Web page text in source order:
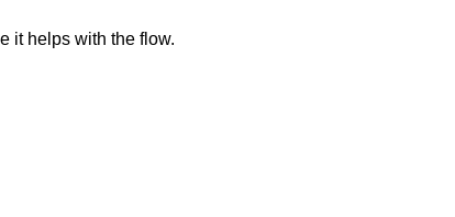
it helps with the flow.